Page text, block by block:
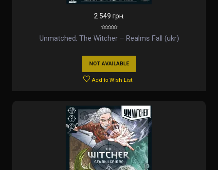
2 549 грн.
Unmatched: The Witcher – Realms Fall (ukr)
NOT AVAILABLE
Add to Wish List